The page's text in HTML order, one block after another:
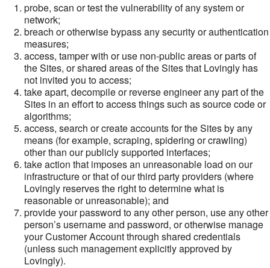
probe, scan or test the vulnerability of any system or
network;
breach or otherwise bypass any security or authentication
measures;
access, tamper with or use non-public areas or parts of
the Sites, or shared areas of the Sites that Lovingly has
not invited you to access;
take apart, decompile or reverse engineer any part of the
Sites in an effort to access things such as source code or
algorithms;
access, search or create accounts for the Sites by any
means (for example, scraping, spidering or crawling)
other than our publicly supported interfaces;
take action that imposes an unreasonable load on our
infrastructure or that of our third party providers (where
Lovingly reserves the right to determine what is
reasonable or unreasonable); and
provide your password to any other person, use any other
person’s username and password, or otherwise manage
your Customer Account through shared credentials
(unless such management explicitly approved by
Lovingly).